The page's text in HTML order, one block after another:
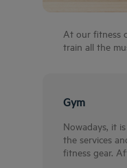
At our fitness
train all the
Gym
Nowadays, it
the services
fitness gear.